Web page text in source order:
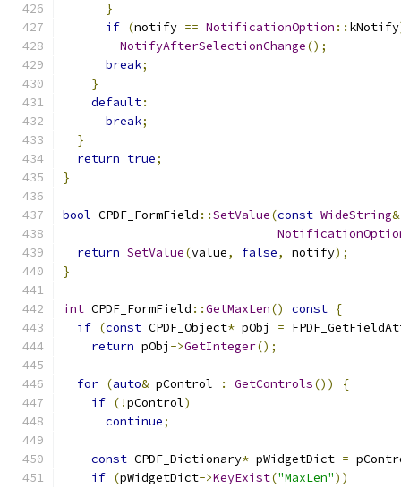
}
if (notify == NotificationOption :: kNotify
NotifyAfterSelectionChange();
break;
}
default:
break;
}
return true;
}
bool CPDF_FormField ::SetValue(const WideString&
return SetValue(value, false, notify);
}
int CPDF_FormField ::GetMaxLen() const {
if (const CPDF_Object* pObj =
return pObj ->GetInteger();
for (auto& pControl : GetControls())
{
if (!pControl)
continue;
const CPDF_Dictionary* pWidgetDict =
if (pWidgetDict->KeyExist("MaxLen"))